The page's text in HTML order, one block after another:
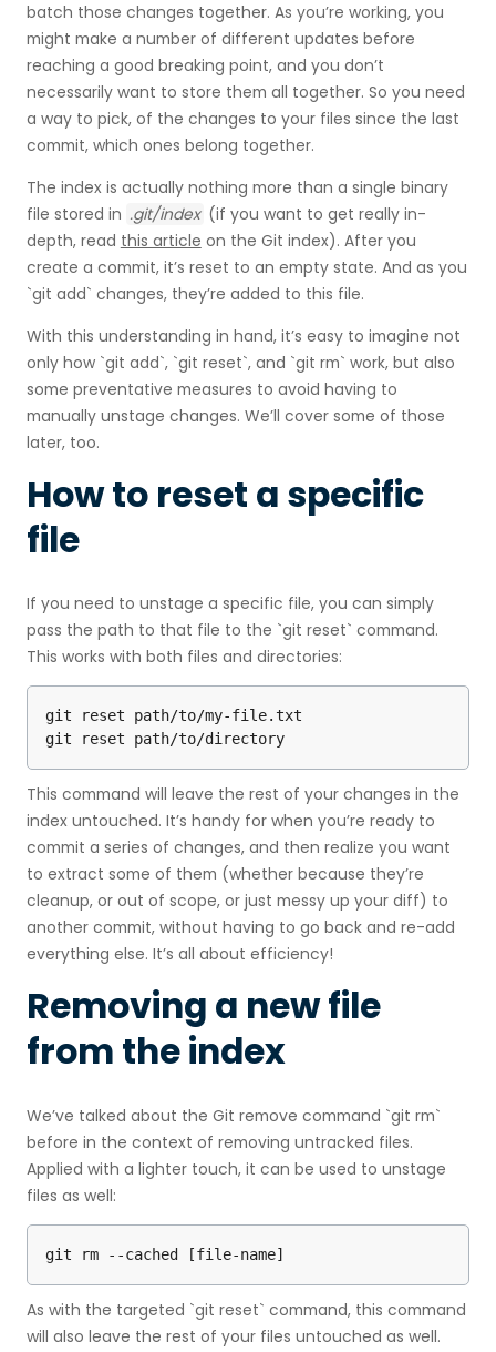
batch those changes together. As you’re working, you
might make a number of different updates before
reaching a good breaking point, and you don’t
necessarily want to store them all together. So you need
a way to pick, of the changes to your files since the last
commit, which ones belong together.
The index is actually nothing more than a single binary
file stored in .git/index (if you want to get really in-
depth, read this article on the Git index). After you
create a commit, it’s reset to an empty state. And as you
`git add` changes, they’re added to this file.
With this understanding in hand, it’s easy to imagine not
only how `git add`, `git reset`, and `git rm` work, but also
some preventative measures to avoid having to
manually unstage changes. We’ll cover some of those
later, too.
How to reset a specific
file
If you need to unstage a specific file, you can simply
pass the path to that file to the `git reset` command.
This works with both files and directories:
git reset path/to/my-file.txt
git reset path/to/directory
This command will leave the rest of your changes in the
index untouched. It’s handy for when you’re ready to
commit a series of changes, and then realize you want
to extract some of them (whether because they’re
cleanup, or out of scope, or just messy up your diff) to
another commit, without having to go back and re-add
everything else. It’s all about efficiency!
Removing a new file
from the index
We’ve talked about the Git remove command `git rm`
before in the context of removing untracked files.
Applied with a lighter touch, it can be used to unstage
files as well:
git rm --cached [file-name]
As with the targeted `git reset` command, this command
will also leave the rest of your files untouched as well.